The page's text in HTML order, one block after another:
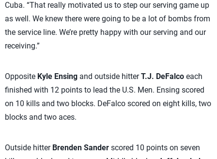
Cuba. “That really motivated us to step our serving game up
as well. We knew there were going to be a lot of bombs from
the service line. We’re pretty happy with our serving and our
receiving.”
Opposite Kyle Ensing and outside hitterT.J. DeFalco each
finished with 12 points to lead the U.S. Men. Ensing scored
on 10 kills and two blocks. DeFalco scored on eight kills, two
blocks and two aces.
Outside hitter Brenden Sander scored 10 points on seven